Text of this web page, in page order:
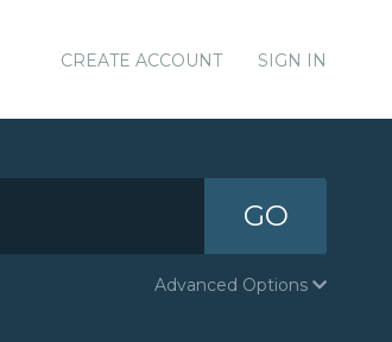
CREATE ACCOUNT SIGN IN
GO
Advanced Options